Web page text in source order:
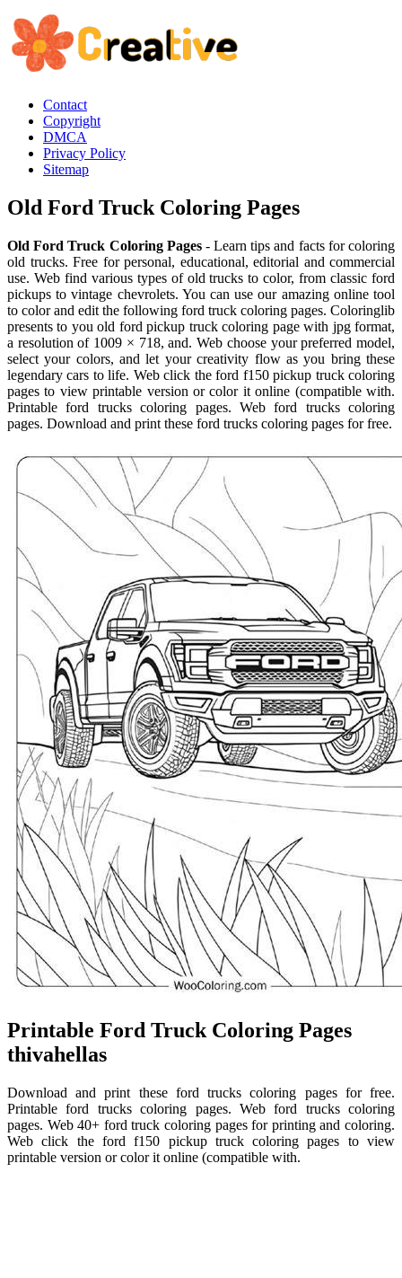
Contact
Copyright
DMCA
Privacy Policy
Sitemap
Old Ford Truck Coloring Pages
Old Ford Truck Coloring Pages- Learn tips and facts for coloring
old trucks. Free for personal, educational, editorial and commercial
use. Web find various types of old trucks to color, from classic ford
pickups to vintage chevrolets. You can use our amazing online tool
to color and edit the following ford truck coloring pages. Coloringlib
presents to you old ford pickup truck coloring page with jpg format,
a resolution of 1009 × 718, and. Web choose your preferred model,
select your colors, and let your creativity flow as you bring these
legendary cars to life. Web click the ford f150 pickup truck coloring
pages to view printable version or color it online (compatible with.
Printable ford trucks coloring pages. Web ford trucks coloring
pages. Download and print these ford trucks coloring pages for free.
Printable Ford Truck Coloring Pages
thivahellas
Download and print these ford trucks coloring pages for free.
Printable ford trucks coloring pages. Web ford trucks coloring
pages. Web 40+ ford truck coloring pages for printing and coloring.
Web click the ford f150 pickup truck coloring pages to view
printable version or color it online (compatible with.